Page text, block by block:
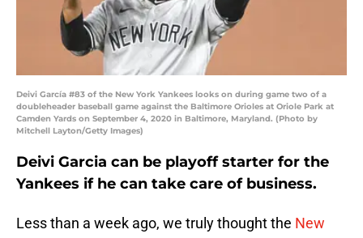
Deivi García #83 of the New York Yankees looks on during game two of a
doubleheader baseball game against the Baltimore Orioles at Oriole Park at
Camden Yards on September 4, 2020 in Baltimore, Maryland. (Photo by
Mitchell Layton/Getty Images)
Deivi Garcia can be playoff starter for the
Yankees if he can take care of business.
Less than a week ago, we truly thought the New